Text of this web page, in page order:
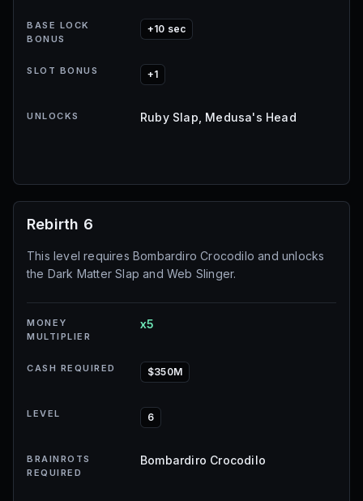
BASE LOCK
BONUS
+10 sec
SLOT BONUS +1
UNLOCKS Ruby Slap, Medusa's Head
Rebirth 6
This level requires Bombardiro Crocodilo and unlocks
the Dark Matter Slap and Web Slinger.
MONEY
MULTIPLIER
x5
CASH REQUIRED $350M
LEVEL 6
BRAINROTS
REQUIRED
Bombardiro Crocodilo